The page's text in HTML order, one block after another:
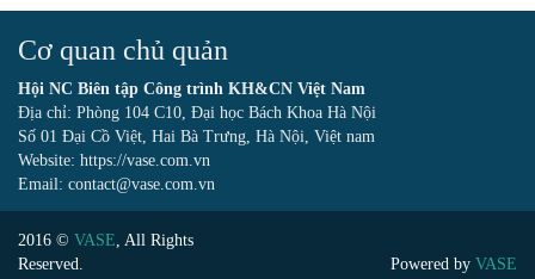
Cơ quan chủ quản
Hội NC Biên tập Công trình KH&CN Việt Nam
Địa chỉ: Phòng 104 C10, Đại học Bách Khoa Hà Nội
Số 01 Đại Cồ Việt, Hai Bà Trưng, Hà Nội, Việt nam
Website: https://vase.com.vn
Email: contact@vase.com.vn
2016 © VASE, All Rights
Reserved.
Powered by VASE